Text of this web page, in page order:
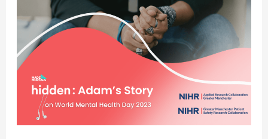
Adam’s
Story
at
Eccles
Sixth
Form